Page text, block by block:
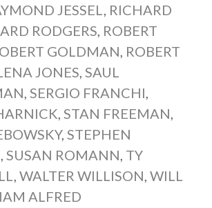
JESSEL
RICHARD
RODGERS ROBERT
GOLDMAN ROBERT
JONES SAUL
SERGIO FRANCHI
STAN FREEMAN
, STEPHEN
SUSAN ROMANN TY
WALTER WILLISON WILL
ALFRED